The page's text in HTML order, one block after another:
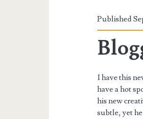
Published
I have this
have a hot
his new
subtle, yet